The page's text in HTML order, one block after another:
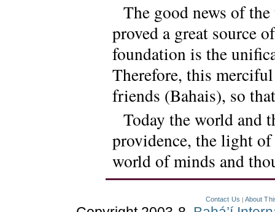
The good news of
proved a great source
foundation is the
Therefore, this
friends (Bahais), so
Today the world and
providence, the light
world of minds and
Contact Us About